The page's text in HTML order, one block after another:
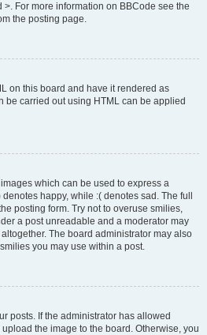
>. For more information on BBCode see the
the posting page.
on this board and have it rendered as
be carried out using HTML can be applied
which can be used to express a
happy, while :( denotes sad. The full
posting form. Try not to overuse smilies,
a post unreadable and a moderator may
The board administrator may also
you may use within a post.
posts. If the administrator has allowed
the image to the board. Otherwise, you